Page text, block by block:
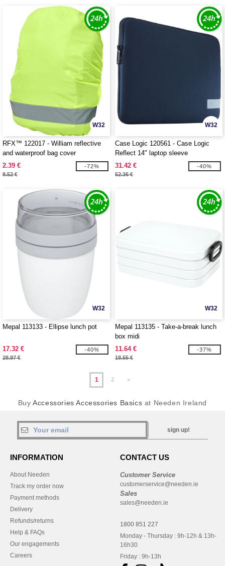
W32
RFX™ 122017 - William reflective
and waterproof bag cover
2.39 €
8.52 €
-72%
W32
Case Logic 120561 - Case Logic
Reflect 14" laptop sleeve
31.42 €
52.36 €
-40%
W32
Mepal 113133 - Ellipse lunch pot
17.32 €
28.97 €
-40%
W32
Mepal 113135 - Take-a-break lunch
box midi
11.64 €
18.55 €
-37%
1 2 »
BuyAccessories Accessories Basics at Needen Ireland
sign up!
INFORMATION
About Needen
Track my order now
Payment methods
Delivery
Refunds/returns
Help & FAQs
Our engagements
Careers
CONTACT US
Customer Service
customerservice@needen.ie
Sales
sales@needen.ie
1800 851 227
Monday - Thursday : 9h-12h & 13h-
16h30
Friday : 9h-13h